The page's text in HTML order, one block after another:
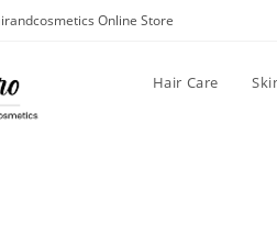
Online Store
Hair Care